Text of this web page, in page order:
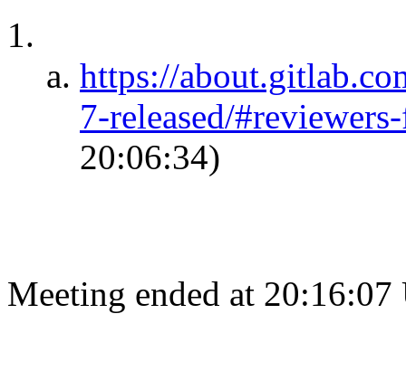
https://
7-released/
20:06:34)
Meeting ended at